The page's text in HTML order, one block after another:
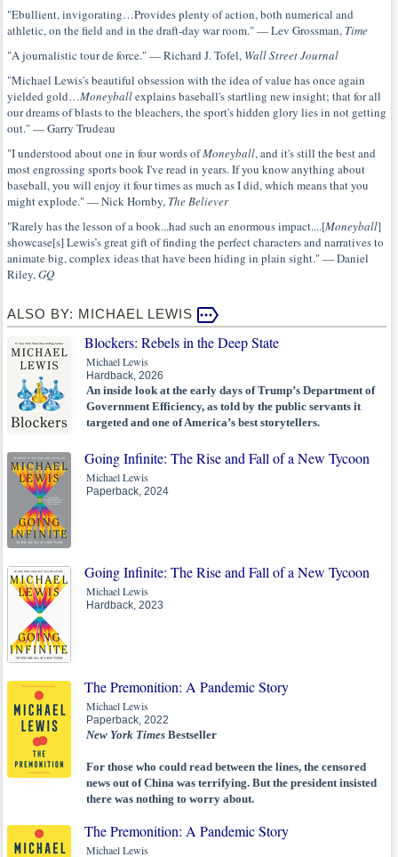
"Ebullient, invigorating…Provides plenty of action, both numerical and
athletic, on the field and in the draft-day war room." — Lev Grossman, Time
"A journalistic tour de force." — Richard J. Tofel, Wall Street Journal
"Michael Lewis's beautiful obsession with the idea of value has once again
yielded gold…Moneyballexplains baseball's startling new insight; that for all
our dreams of blasts to the bleachers, the sport's hidden glory lies in not getting
out." — Garry Trudeau
"I understood about one in four words ofMoneyball, and it's still the best and
most engrossing sports book I've read in years. If you know anything about
baseball, you will enjoy it four times as much as I did, which means that you
might explode." — Nick Hornby, The Believer
"Rarely has the lesson of a book...had such an enormous impact....[Moneyball]
showcase[s] Lewis’s great gift of finding the perfect characters and narratives to
animate big, complex ideas that have been hiding in plain sight." — Daniel
Riley,GQ
ALSO BY: MICHAEL LEWIS
Blockers: Rebels in the Deep State
Michael Lewis
Hardback, 2026
An inside look at the early days of Trump’s Department of
Government Efficiency, as told by the public servants it
targeted and one of America’s best storytellers.
Going Infinite: The Rise and Fall of a New Tycoon
Michael Lewis
Paperback, 2024
Going Infinite: The Rise and Fall of a New Tycoon
Michael Lewis
Hardback, 2023
The Premonition: A Pandemic Story
Michael Lewis
Paperback, 2022
New York Times Bestseller
For those who could read between the lines, the censored
news out of China was terrifying. But the president insisted
there was nothing to worry about.
The Premonition: A Pandemic Story
Michael Lewis